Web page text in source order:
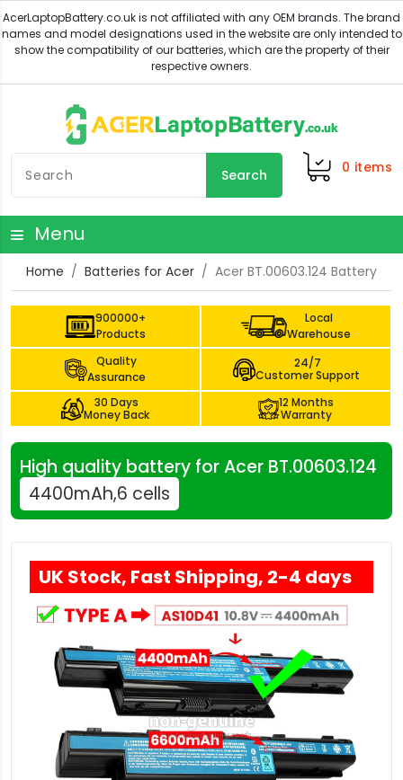
Search 0 items
Menu
Home Batteries for Acer Acer BT.00603.124 Battery
900000+
Products
Local
Warehouse
Quality
Assurance
24/7
Customer Support
30 Days
Money Back
12 Months
Warranty
High quality battery for Acer BT.00603.124
4400mAh,6 cells
UK Stock, Fast Shipping, 2-4 days